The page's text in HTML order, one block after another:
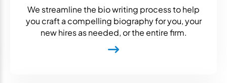
We streamline the bio writing process to help
you craft a compelling biography for you, your
new hires as needed, or the entire firm.